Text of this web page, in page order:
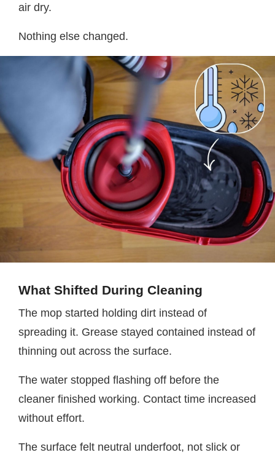
air dry.
Nothing else changed.
What Shifted During Cleaning
The mop started holding dirt instead of
spreading it. Grease stayed contained instead of
thinning out across the surface.
The water stopped flashing off before the
cleaner finished working. Contact time increased
without effort.
The surface felt neutral underfoot, not slick or